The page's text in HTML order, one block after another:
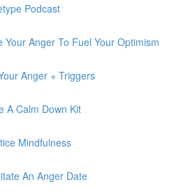
Podcast
Your Anger To Fuel Your Optimism
Anger + Triggers
A Calm Down Kit
Mindfulness
An Anger Date